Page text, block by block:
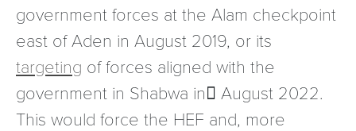
government forces at the Alam checkpoint
east of Aden in August 2019, or its
targeting of forces aligned with the
government in Shabwa in ِAugust 2022.
This would force the HEF and, more